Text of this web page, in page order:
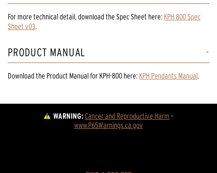
For more technical detail, download the Spec Sheet here: KPH 800 Spec
Sheet v03.
PRODUCT MANUAL
Download the Product Manualfor KPH-800 here: KPH Pendants Manual.
WARNING:Cancer and Reproductive Harm -
www.P65Warnings.ca.gov